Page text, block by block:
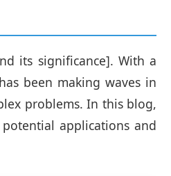
its significance]. With a
been making waves in
problems. In this blog,
applications and